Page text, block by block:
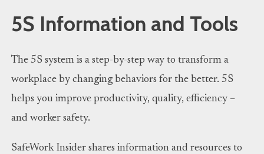
5S Information and Tools
The 5S system is a step-by-step way to transform a
workplace by changing behaviors for the better. 5S
helps you improve productivity, quality, efficiency –
and worker safety.
SafeWork Insider shares information and resources to